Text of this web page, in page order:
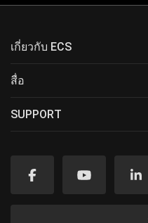
เกี่ยวกับ ECS
สื่อ
SUPPORT